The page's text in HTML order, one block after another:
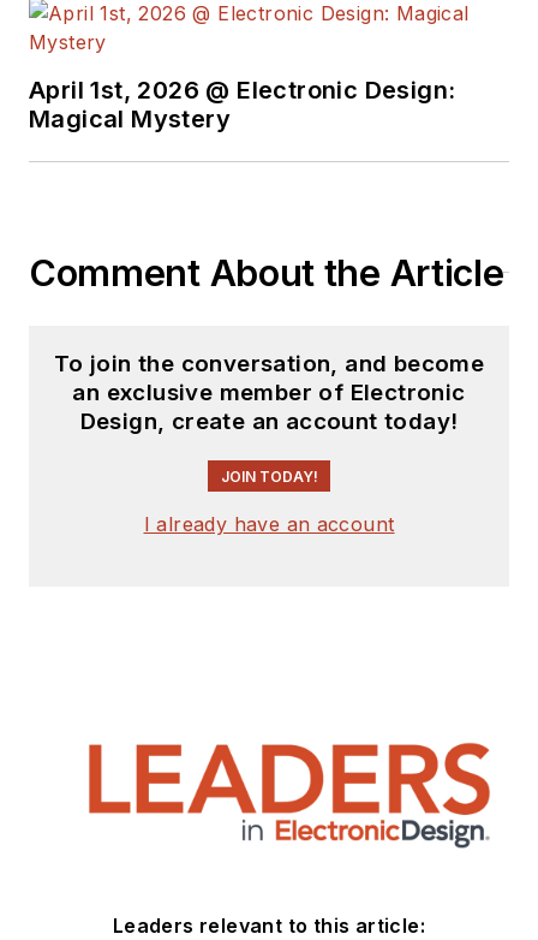
April 1st, 2026 @ Electronic Design:
Magical Mystery
Comment About the Article
To join the conversation, and become
an exclusive member of Electronic
Design, create an account today!
JOIN TODAY!
I already have an account
Leaders relevant to this article: